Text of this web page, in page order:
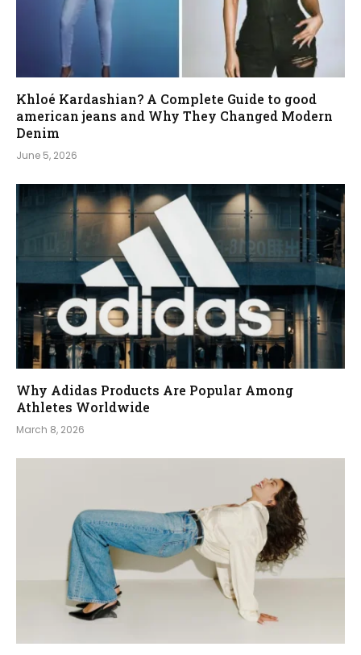
Khloé Kardashian? A Complete Guide to good
american jeans and Why They Changed Modern
Denim
June 5, 2026
Why Adidas Products Are Popular Among
Athletes Worldwide
March 8, 2026